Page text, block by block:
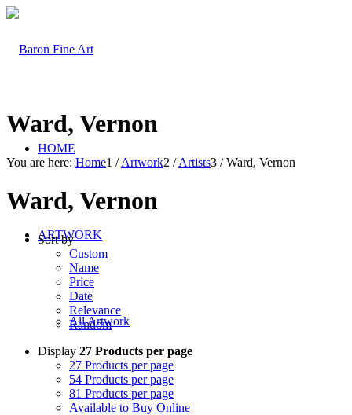
HOME
ARTWORK
All Artwork
Available to Buy Online
Ward, Vernon
You are here: Home1 / Artwork2 / Artists3 / Ward, Vernon
Ward, Vernon
Sort by
Custom
Name
Price
Date
Relevance
Random
Display 27 Products per page
27 Products per page
54 Products per page
81 Products per page